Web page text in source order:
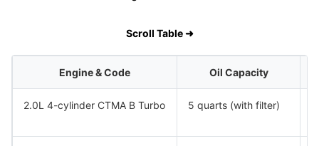
Scroll Table ➜
Engine & Code Oil Capacity
2.0L 4-cylinder CTMA B Turbo 5 quarts (with filter)